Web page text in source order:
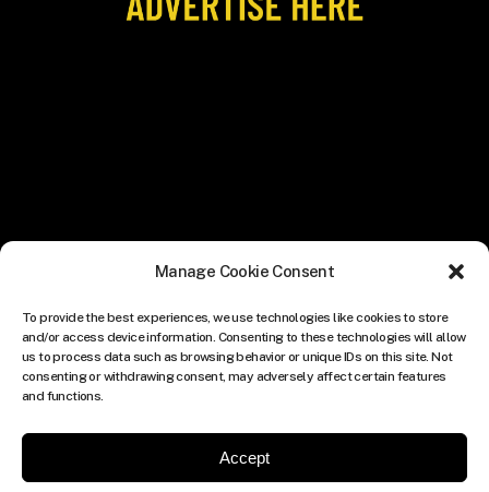
Manage Cookie Consent
To provide the best experiences, we use technologies like cookies to store
and/or access device information. Consenting to these technologies will allow
us to process data such as browsing behavior or unique IDs on this site. Not
consenting or withdrawing consent, may adversely affect certain features
and functions.
Accept